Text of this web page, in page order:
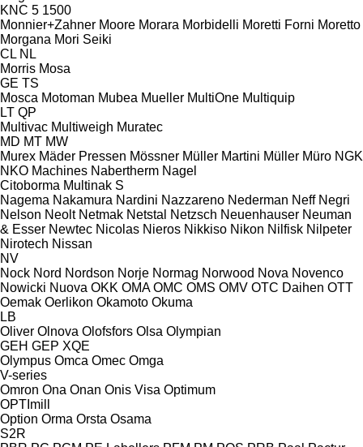
KNC 5 1500
Monnier+Zahner Moore Morara Morbidelli Moretti Forni Moretto
Morgana Mori Seiki
CL NL
Morris Mosa
GE TS
Mosca Motoman Mubea Mueller MultiOne Multiquip
LT QP
Multivac Multiweigh Muratec
MD MT MW
Murex Mäder Pressen Mössner Müller Martini Müller Müro NGK
NKO Machines Nabertherm Nagel
Citoborma Multinak S
Nagema Nakamura Nardini Nazzareno Nederman Neff Negri
Nelson Neolt Netmak Netstal Netzsch Neuenhauser Neuman
& Esser Newtec Nicolas Nieros Nikkiso Nikon Nilfisk Nilpeter
Nirotech Nissan
NV
Nock Nord Nordson Norje Normag Norwood Nova Novenco
Nowicki Nuova OKK OMA OMC OMS OMV OTC Daihen OTT
Oemak Oerlikon Okamoto Okuma
LB
Oliver Olnova Olofsfors Olsa Olympian
GEH GEP XQE
Olympus Omca Omec Omga
V-series
Omron Ona Onan Onis Visa Optimum
OPTImill
Option Orma Orsta Osama
S2R